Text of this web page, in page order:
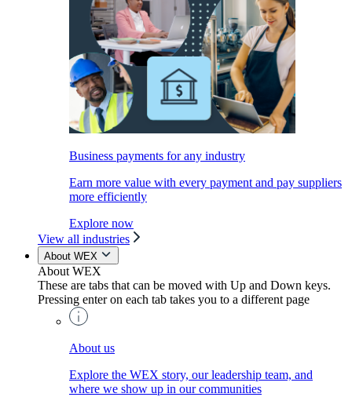
Business payments for any industry
Earn more value with every payment and pay suppliers
more efficiently
Explore now
View all industries
About WEX
About WEX
These are tabs that can be moved with Up and Down keys.
Pressing enter on each tab takes you to a different page
About us
Explore the WEX story, our leadership team, and
where we show up in our communities